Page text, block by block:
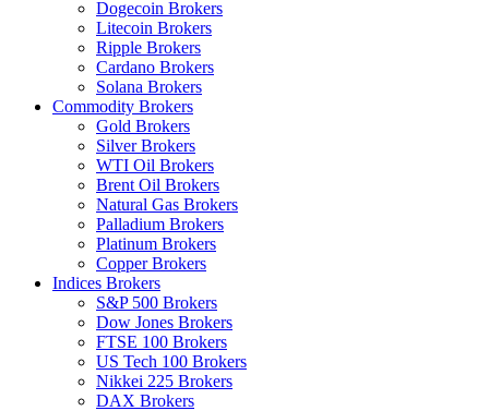
Dogecoin Brokers
Litecoin Brokers
Ripple Brokers
Cardano Brokers
Solana Brokers
Commodity Brokers
Gold Brokers
Silver Brokers
WTI Oil Brokers
Brent Oil Brokers
Natural Gas Brokers
Palladium Brokers
Platinum Brokers
Copper Brokers
Indices Brokers
S&P 500 Brokers
Dow Jones Brokers
FTSE 100 Brokers
US Tech 100 Brokers
Nikkei 225 Brokers
DAX Brokers